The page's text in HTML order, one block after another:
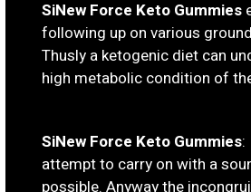
SiNew Force Keto Gummies
following up on various
Thusly a ketogenic diet can
high metabolic condition of
SiNew Force Keto Gummies:
attempt to carry on with a
possible. Anyway the